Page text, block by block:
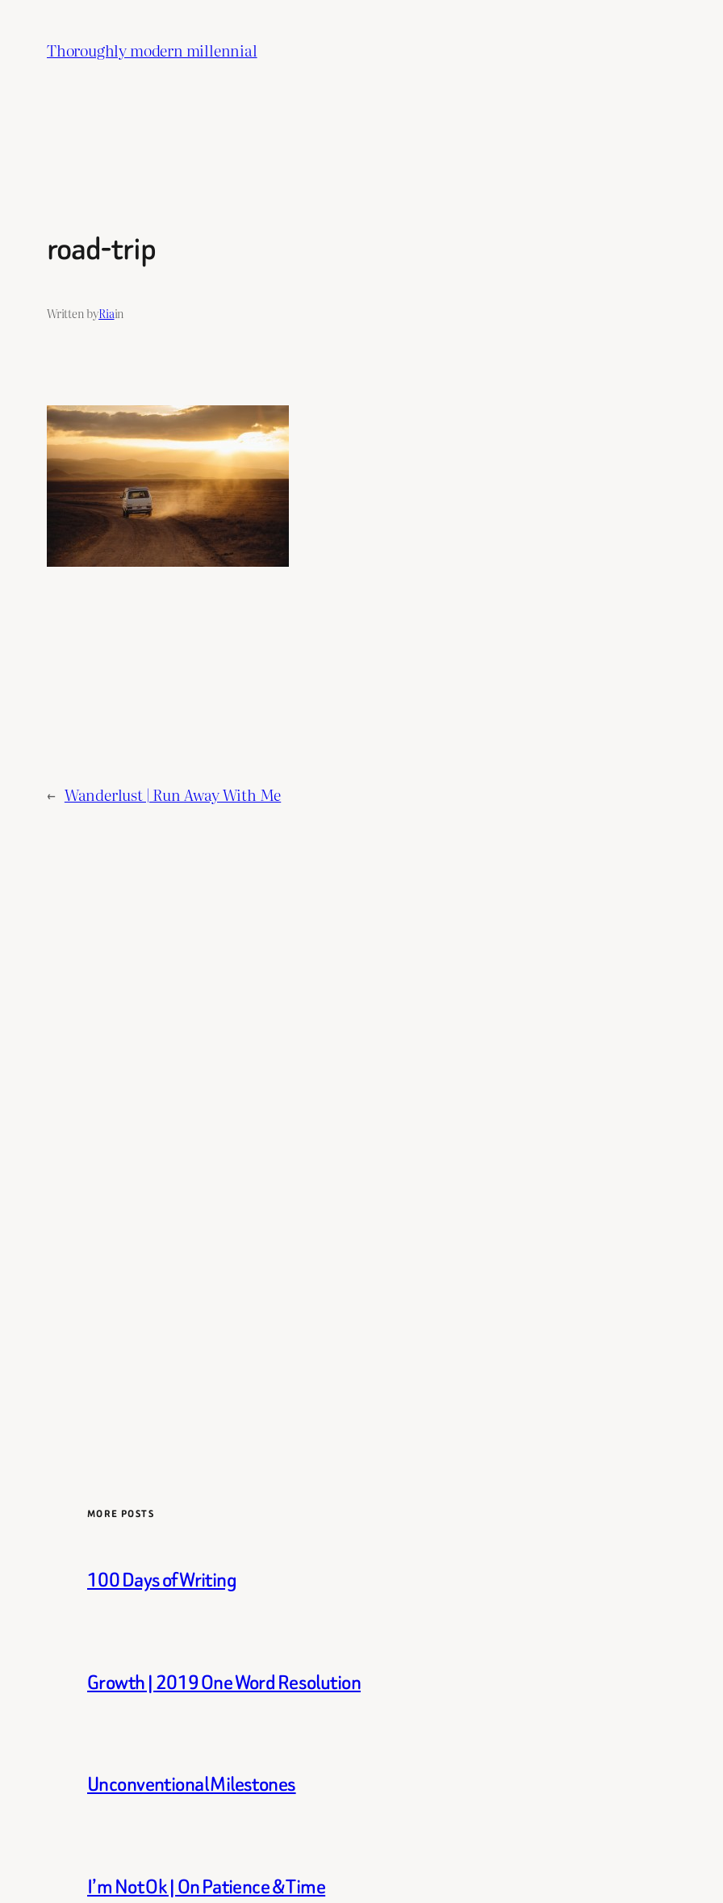
content
Thoroughly modern millennial
road-trip
Written byRiain
← Wanderlust | Run Away With Me
MORE POSTS
100 Days of Writing
Growth | 2019 One Word Resolution
Unconventional Milestones
I’m Not Ok | On Patience & Time